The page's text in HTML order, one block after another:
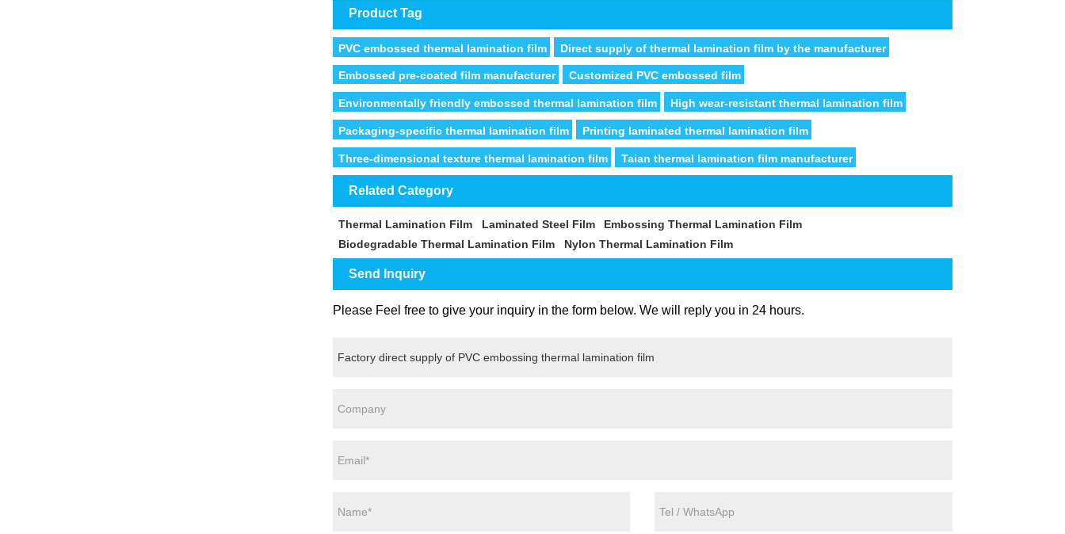
Product Tag
PVC embossed thermal lamination film Direct supply of thermal lamination film by the manufacturer
Embossed pre-coated film manufacturer Customized PVC embossed film
Environmentally friendly embossed thermal lamination film High wear-resistant thermal lamination film
Packaging-specific thermal lamination film Printing laminated thermal lamination film
Three-dimensional texture thermal lamination film Taian thermal lamination film manufacturer
Related Category
Thermal Lamination Film Laminated Steel Film
Embossing Thermal Lamination Film
Biodegradable Thermal Lamination Film
Nylon Thermal Lamination Film
Send Inquiry
Please Feel free to give your inquiry in the form below. We will reply you in 24 hours.